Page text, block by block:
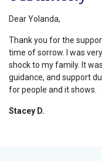
Dear Yolanda,
Thank you for the
time of sorrow. I was
shock to my family. It
guidance, and support
for people and it shows.
Stacey D.